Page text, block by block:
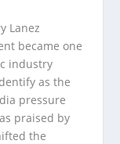
Lanez
became one
industry
as the
pressure
praised by
the